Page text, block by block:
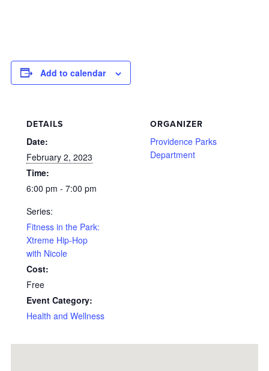
Add to calendar
DETAILS
Date:
February 2, 2023
Time:
6:00 pm - 7:00 pm
Series:
Fitness in the Park:
Xtreme Hip-Hop
with Nicole
Cost:
Free
Event Category:
Health and Wellness
ORGANIZER
Providence Parks
Department